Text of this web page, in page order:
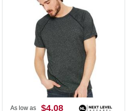
As low as $4.08